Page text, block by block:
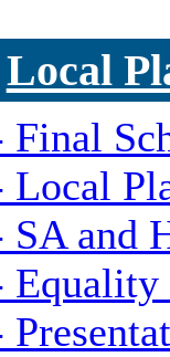
Local
Final
and